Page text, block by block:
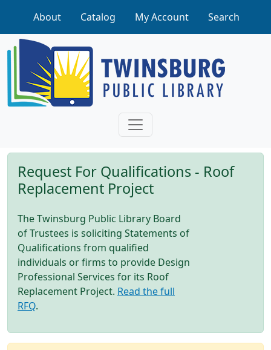
About Catalog My Account Search
Request For Qualifications - Roof
Replacement Project
The Twinsburg Public Library Board
of Trustees is soliciting Statements of
Qualifications from qualified
individuals or firms to provide Design
Professional Services for its Roof
Replacement Project. Read the full
RFQ.